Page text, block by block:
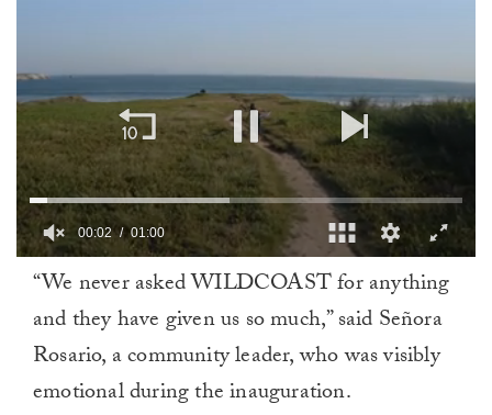
minute,
00:03 01:00
“We never asked WILDCOAST for anything
and they have given us so much,” said Señora
Rosario, a community leader, who was visibly
emotional during the inauguration.